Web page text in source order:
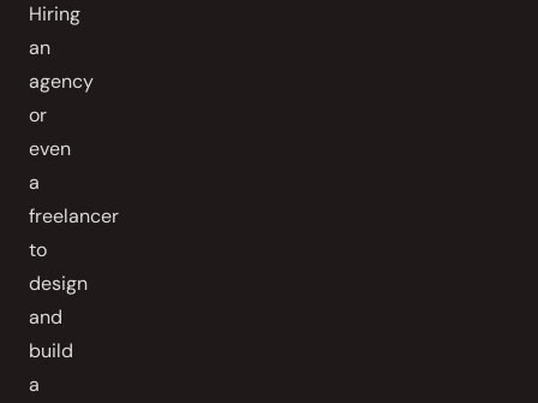
Hiring
an
agency
or
even
a
freelancer
to
design
and
build
a